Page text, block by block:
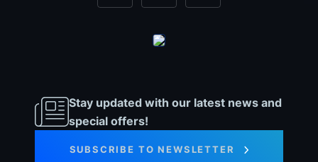
Stay updated with our latest news and
special offers!
SUBSCRIBE TO NEWSLETTER